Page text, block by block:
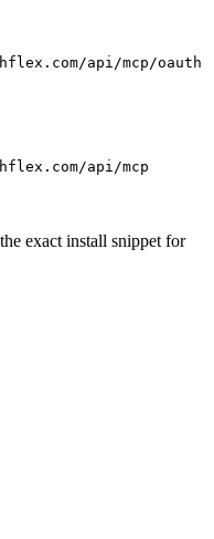
api/mcp/oauth
api/mcp
exact install snippet for